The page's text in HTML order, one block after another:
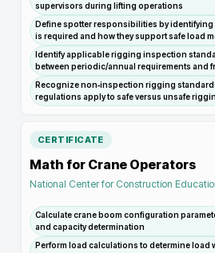
supervisors during lifting operations
Define spotter responsibilities by
is required and how they support safe load
Identify applicable rigging inspection
between periodic/annual requirements and
Recognize non‑inspection rigging
regulations apply to safe versus unsafe
CERTIFICATE
Math for Crane Operators
National Center for Construction
Calculate crane boom configuration
and capacity determination
Perform load calculations to determine load